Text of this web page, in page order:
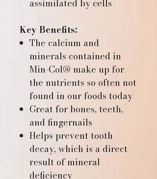
assimilated by cells
Key Benefits:
The calcium and
minerals contained in
Min-Col® make up for
the nutrients so often not
found in our foods today
Great for bones, teeth,
and fingernails
Helps prevent tooth
decay, which is a direct
result of mineral
deficiency